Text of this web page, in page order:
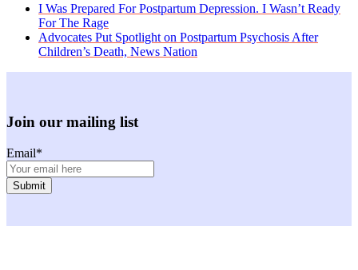
previous
post:
I Was Prepared For Postpartum Depression. I Wasn’t Ready
For The Rage
next
post:
Advocates Put Spotlight on Postpartum Psychosis After
Children’s Death, News Nation
Join our mailing list
Email*